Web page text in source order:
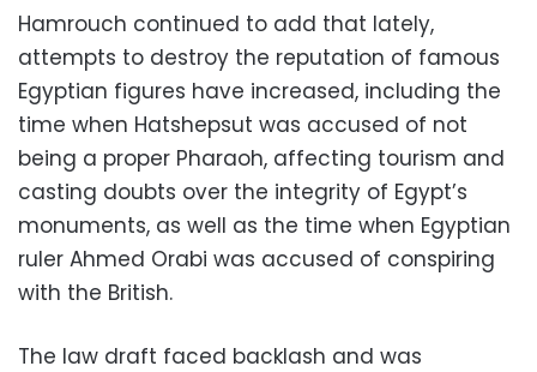
Hamrouch continued to add that lately,
attempts to destroy the reputation of famous
Egyptian figures have increased, including the
time when Hatshepsut was accused of not
being a proper Pharaoh, affecting tourism and
casting doubts over the integrity of Egypt’s
monuments, as well as the time when Egyptian
ruler Ahmed Orabi was accused of conspiring
with the British.
The law draft faced backlash and was